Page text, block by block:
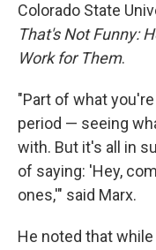
Colorado State
That's Not Funny:
Work for Them.
"Part of what
period — seeing
with. But it's all in
of saying: 'Hey,
ones,'" said Marx.
He noted that